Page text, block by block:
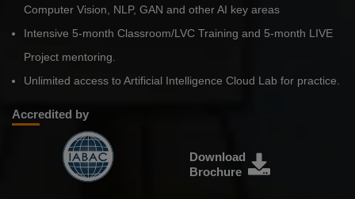
Computer Vision, NLP, GAN and other AI key areas
Intensive 5-month Classroom/LVC Training and 5-month LIVE
Project mentoring.
Unlimited access to Artificial Intelligence Cloud Lab for practice.
Accredited by
Download
Brochure